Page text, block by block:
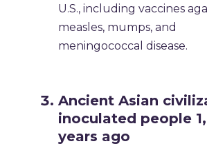
U.S., including vaccines
measles, mumps, and
meningococcal disease.
Ancient Asian
inoculated people
years ago